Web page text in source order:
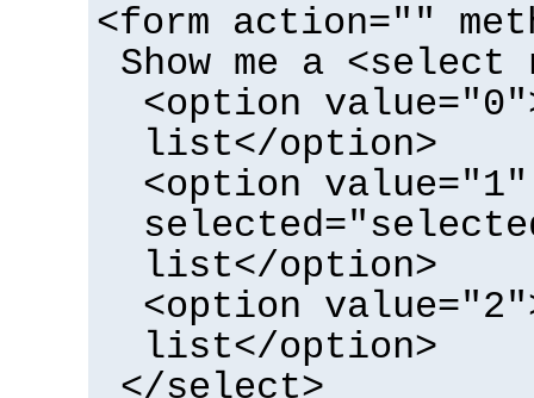
<form action=""
Show me a <select
<option
list</option>
<option value="1"
list</option>
<option
list</option>
</select>